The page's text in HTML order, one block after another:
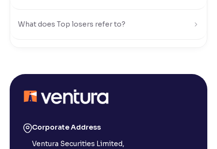
What does Top losers refer to?
What is 52-week high?
Corporate Address
Ventura Securities Limited,